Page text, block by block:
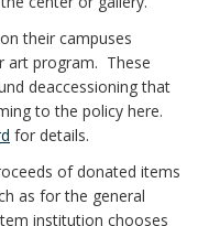
their campuses
art program. These
deaccessioning that
to the policy here.
for details.
of donated items
as for the general
institution chooses